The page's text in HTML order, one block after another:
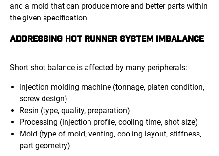
and a mold that can produce more and better parts within
the given specification.
ADDRESSING HOT RUNNER SYSTEM IMBALANCE
Short shot balance is affected by many peripherals:
Injection molding machine (tonnage, platen condition,
screw design)
Resin (type, quality, preparation)
Processing (injection profile, cooling time, shot size)
Mold (type of mold, venting, cooling layout, stiffness,
part geometry)